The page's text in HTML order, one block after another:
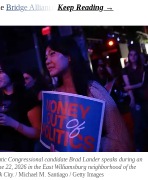
Bridge Alliance
Congressional candidate Brad Lander speaks during an
22, 2026 in the East Williamsburg neighborhood of the
City. Michael M. Santiago / Getty Images